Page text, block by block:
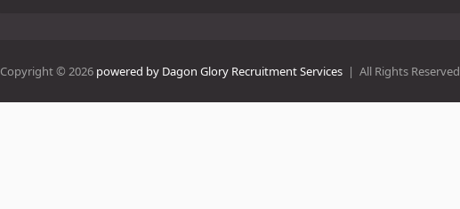
Copyright © 2026 powered by Dagon Glory Recruitment Services| All Rights Reserved